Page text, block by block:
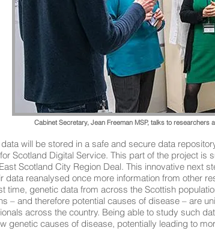
Cabinet Secretary, Jean Freeman MSP, talks to researchers
will be stored in a safe and secure data
Scotland Digital Service. This part of the project is
Scotland City Region Deal. This innovative next
data reanalysed once more information from other
time, genetic data from across the Scottish
– and therefore potential causes of disease – are
across the country. Being able to study such
genetic causes of disease, potentially leading to